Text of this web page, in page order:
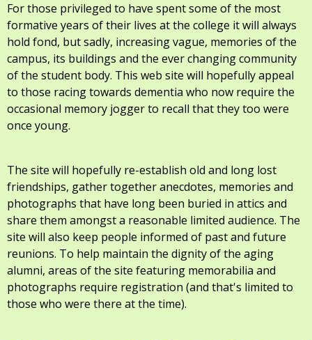
For those privileged to have spent some of the most
formative years of their lives at the college it will always
hold fond, but sadly, increasing vague, memories of the
campus, its buildings and the ever changing community
of the student body. This web site will hopefully appeal
to those racing towards dementia who now require the
occasional memory jogger to recall that they too were
once young.
The site will hopefully re-establish old and long lost
friendships, gather together anecdotes, memories and
photographs that have long been buried in attics and
share them amongst a reasonable limited audience. The
site will also keep people informed of past and future
reunions. To help maintain the dignity of the aging
alumni, areas of the site featuring memorabilia and
photographs require registration (and that's limited to
those who were there at the time).